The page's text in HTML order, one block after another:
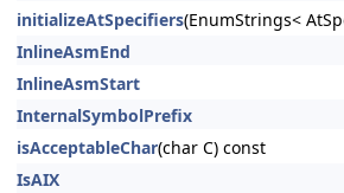
initializeAtSpecifiers(EnumStrings<
InlineAsmEnd
InlineAsmStart
InternalSymbolPrefix
isAcceptableChar(char C) const
IsAIX